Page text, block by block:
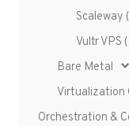
Scaleway
Vultr VPS
Bare Metal
Virtualization
Orchestration &